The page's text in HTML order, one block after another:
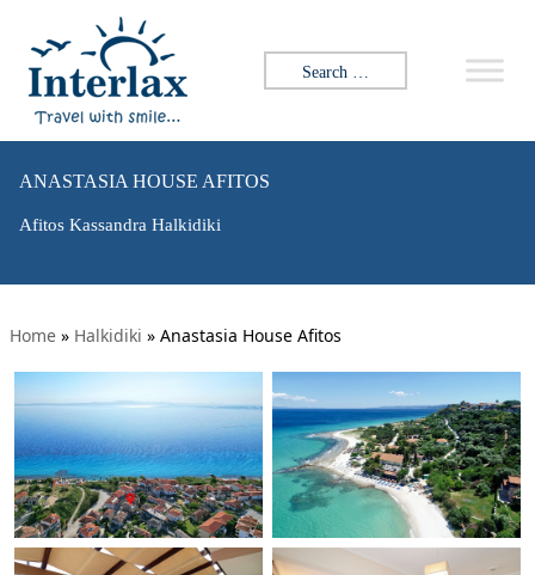
Search for:
ANASTASIA HOUSE AFITOS
Afitos Kassandra Halkidiki
Home » Halkidiki » Anastasia House Afitos